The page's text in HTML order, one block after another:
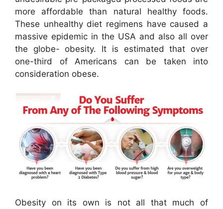
more affordable than natural healthy foods.
These unhealthy diet regimens have caused a
massive epidemic in the USA and also all over
the globe- obesity. It is estimated that over
one-third of Americans can be taken into
consideration obese.
Obesity on its own is not all that much of